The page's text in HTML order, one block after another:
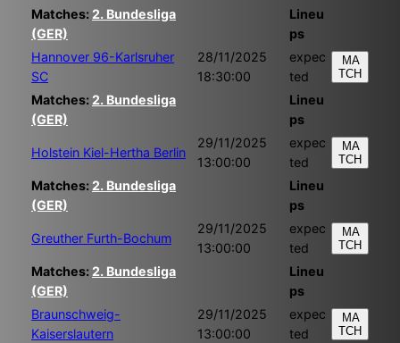
Matches: 2. Bundesliga
(GER)
Lineu
ps
Hannover 96-Karlsruher
SC
28/11/2025
18:30:00
expec
ted
MA
TCH
Matches: 2. Bundesliga
(GER)
Lineu
ps
Holstein Kiel-Hertha Berlin
29/11/2025
13:00:00
expec
ted
MA
TCH
Matches: 2. Bundesliga
(GER)
Lineu
ps
Greuther Furth-Bochum
29/11/2025
13:00:00
expec
ted
MA
TCH
Matches: 2. Bundesliga
(GER)
Lineu
ps
Braunschweig-
Kaiserslautern
29/11/2025
13:00:00
expec
ted
MA
TCH